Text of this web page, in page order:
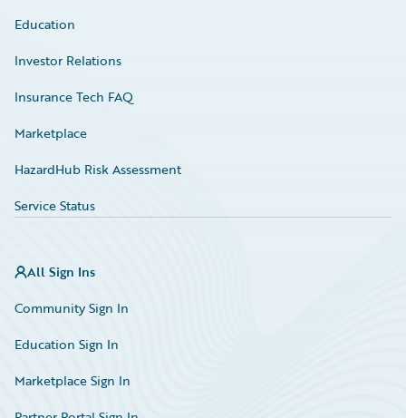
Education
Investor Relations
Insurance Tech FAQ
Marketplace
HazardHub Risk Assessment
Service Status
All Sign Ins
Community Sign In
Education Sign In
Marketplace Sign In